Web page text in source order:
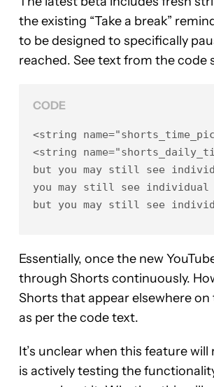
the existing “Take a break”
to be designed to specifically
reached. See text from the code
CODE
<string
<string
but you may still see
you may still see individual
but you may still see
Essentially, once the new
through Shorts continuously.
Shorts that appear elsewhere
as per the code text.
It’s unclear when this feature
is actively testing the